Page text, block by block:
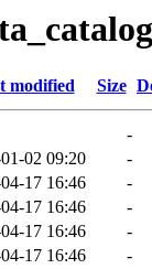
modified Size
-
02 09:20
-
17 16:46
-
17 16:46
-
17 16:46
-
17 16:46
-